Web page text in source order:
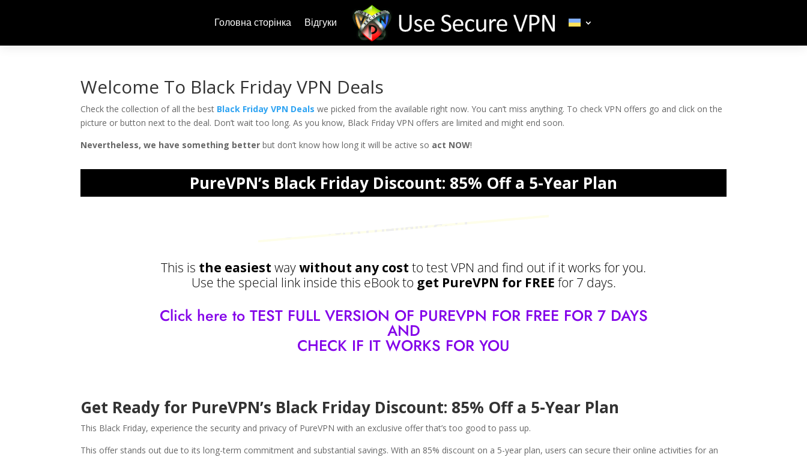
Головна сторінка Відгуки
Welcome To Black Friday VPN Deals
Check the collection of all the best Black Friday VPN Deals we picked from the available right now. You can’t miss anything. To check VPN offers go and click on the
picture or button next to the deal. Don’t wait too long. As you know, Black Friday VPN offers are limited and might end soon.
Nevertheless, we have something better but don’t know how long it will be active so act NOW!
PureVPN’s Black Friday Discount: 85% Off a 5-Year Plan
This is the easiest waywithout any cost to test VPN and find out if it works for you.
Use the special link inside this eBook to get PureVPN for FREE for 7 days.
Click here to TEST FULL VERSION OF PUREVPN FOR FREE FOR 7 DAYS
AND
CHECK IF IT WORKS FOR YOU
Get Ready for PureVPN’s Black Friday Discount: 85% Off a 5-Year Plan
This Black Friday, experience the security and privacy of PureVPN with an exclusive offer that’s too good to pass up.
This offer stands out due to its long-term commitment and substantial savings. With an 85% discount on a 5-year plan, users can secure their online activities for an